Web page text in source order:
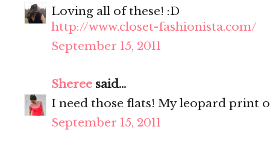
Loving all of these! :D
http://www.closet-fashionista.com/
September 15, 2011
Sheree said...
I need those flats! My leopard print
September 15, 2011